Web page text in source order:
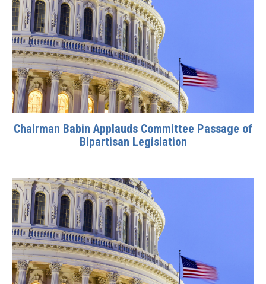
Chairman Babin Applauds Committee Passage of
Bipartisan Legislation